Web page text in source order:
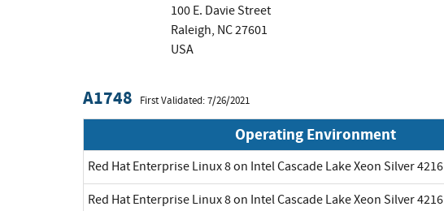
100 E. Davie Street
Raleigh, NC 27601
USA
A1748 First Validated: 7/26/2021
Operating Environment
Red Hat Enterprise Linux 8 on Intel Cascade Lake Xeon Silver 4216
Red Hat Enterprise Linux 8 on Intel Cascade Lake Xeon Silver 4216